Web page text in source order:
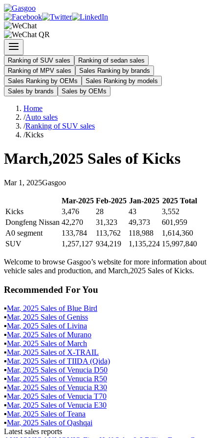
Ranking of SUV sales
Ranking of sedan sales
Ranking of MPV sales
Sales Ranking by brands
Sales Ranking by OEMs
Sales Ranking by models
Sales by brands
Sales by OEMs
Home
/Auto sales
/Ranking of SUV sales
/Kicks
March,2025 Sales of Kicks
Mar 1 , 2025Gasgoo
Mar-2025 Feb-2025 Jan-2025 2025Total
Kicks
3,476 28 43
3,552
Dongfeng Nissan 42,270 31,323 49,373
601,959
A0 segment
133,784 113,762 118,988
1,614,360
SUV
1,257,127 934,219 1,135,224 15,997,840
Welcome to browse Gasgoo’s website for more information about
vehicle sales and production, and March,2025 Sales of Kicks.
Recommended For You
▪Mar, 2025 Sales ofBlue Bird
▪Mar, 2025 Sales ofGeniss
▪Mar, 2025 Sales ofLivina
▪Mar, 2025 Sales ofMurano
▪Mar, 2025 Sales ofMarch
▪Mar, 2025 Sales of X-TRAIL
▪Mar, 2025 Sales ofTIIDA (Qida)
▪Mar, 2025 Sales ofVenucia D50
▪Mar, 2025 Sales ofVenucia R50
▪Mar, 2025 Sales ofVenucia R30
▪Mar, 2025 Sales ofVenucia T70
▪Mar, 2025 Sales ofVenucia E30
▪Mar, 2025 Sales ofTeana
▪Mar, 2025 Sales ofQashqai
Latest sales reports